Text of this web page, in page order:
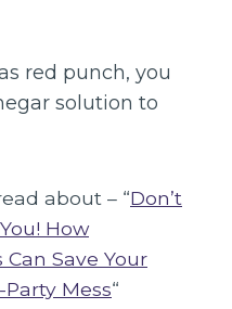
red punch, you
solution to
about – “Don’t
How
Save Your
Mess“